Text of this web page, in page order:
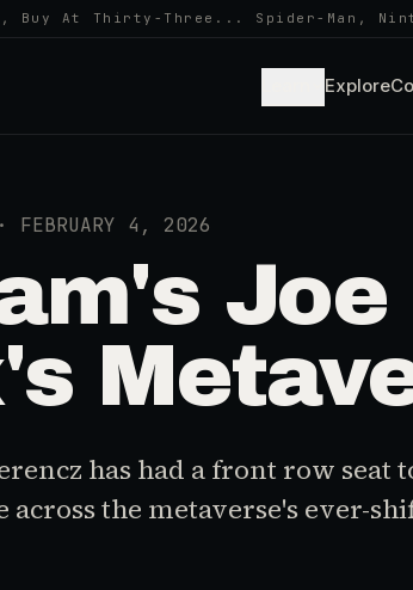
Buy At Thirty-Three... Spider-Man,
Explore
FEBRUARY 4, 2026
Joe
has had a front row seat
the metaverse's ever-